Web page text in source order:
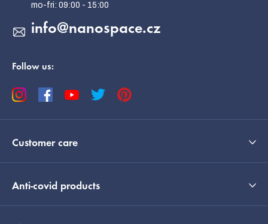
info@nanospace.cz
Follow us:
Customer care
Anti-covid products